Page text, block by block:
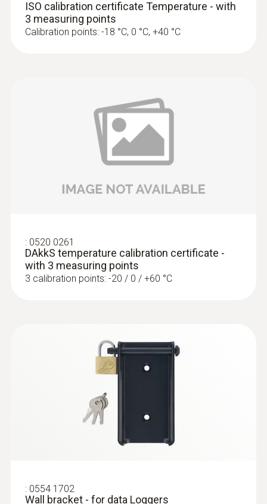
ISO calibration certificate Temperature - with
3 measuring points
Calibration points: -18 °C, 0 °C, +40 °C
: 0520 0261
DAkkS temperature calibration certificate -
with 3 measuring points
3 calibration points: -20 / 0 / +60 °C
: 0554 1702
Wall bracket - for data Loggers